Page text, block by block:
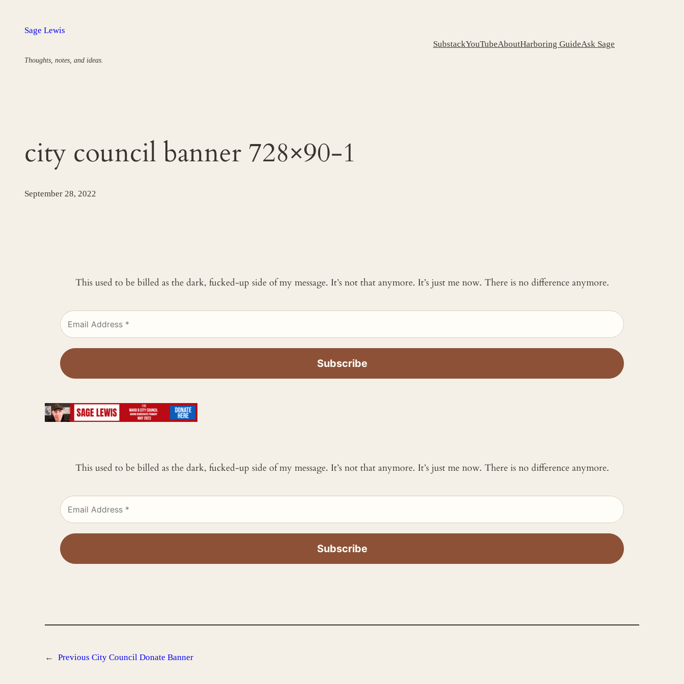
Sage Lewis
Thoughts, notes, and ideas.
SubstackYouTubeAboutHarboring GuideAsk Sage
city council banner 728×90-1
September 28, 2022
This used to be billed as the dark, fucked-up side of my message. It’s not that anymore. It’s just me now. There is no difference anymore.
This used to be billed as the dark, fucked-up side of my message. It’s not that anymore. It’s just me now. There is no difference anymore.
← Previous City Council Donate Banner